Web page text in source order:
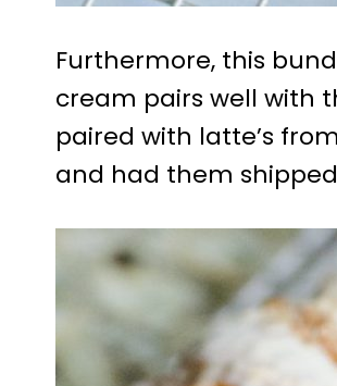
Furthermore, this
cream pairs well with
paired with latte’s
and had them